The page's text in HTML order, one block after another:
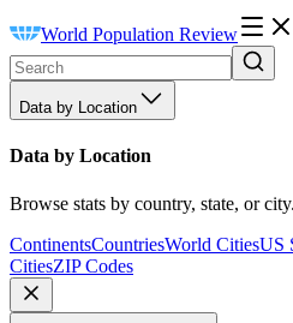
World Population Review
Data by Location
Data by Location
Browse stats by country, state, or city.
ContinentsCountriesWorld CitiesUS
CitiesZIP Codes